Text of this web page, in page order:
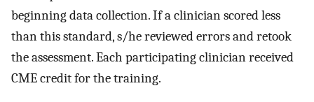
beginning data collection. If a clinician scored less
than this standard, s/he reviewed errors and retook
the assessment. Each participating clinician received
CME credit for the training.